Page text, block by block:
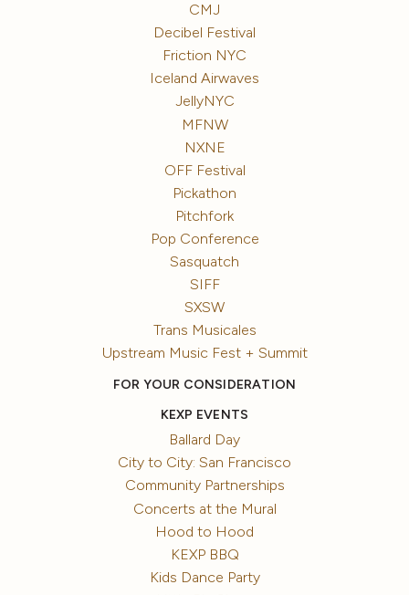
CMJ
Decibel Festival
Friction NYC
Iceland Airwaves
JellyNYC
MFNW
NXNE
OFF Festival
Pickathon
Pitchfork
Pop Conference
Sasquatch
SIFF
SXSW
Trans Musicales
Upstream Music Fest + Summit
FOR YOUR CONSIDERATION
KEXP EVENTS
Ballard Day
City to City: San Francisco
Community Partnerships
Concerts at the Mural
Hood to Hood
KEXP BBQ
Kids Dance Party